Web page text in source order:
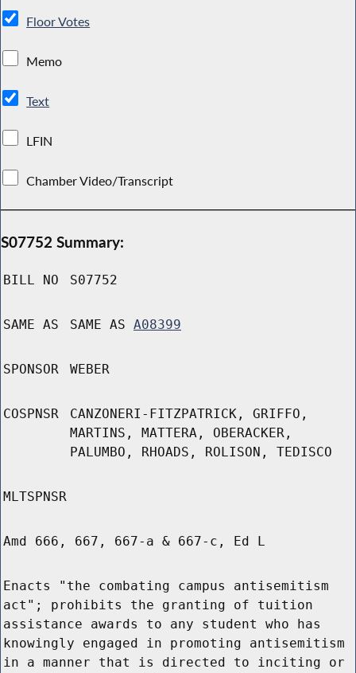
Floor Votes
Memo
Text
LFIN
Chamber Video/Transcript
S07752 Summary:
BILL NO S07752
SAME AS SAME AS A08399
SPONSOR WEBER
COSPNSR
CANZONERI-FITZPATRICK, GRIFFO,
MARTINS, MATTERA, OBERACKER,
PALUMBO, RHOADS, ROLISON, TEDISCO
MLTSPNSR
Amd 666, 667, 667-a & 667-c, Ed L
Enacts "the combating campus antisemitism
act"; prohibits the granting of tuition
assistance awards to any student who has
knowingly engaged in promoting antisemitism
in a manner that is directed to inciting or